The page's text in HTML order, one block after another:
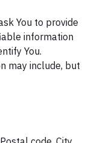
You to provide
information
You.
may include, but